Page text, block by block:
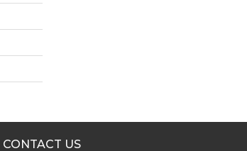
CONTACT US